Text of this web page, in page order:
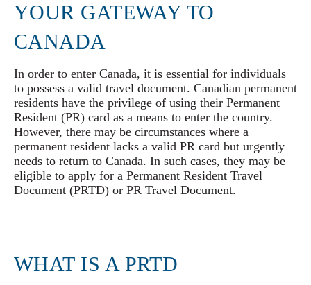
YOUR GATEWAY TO
CANADA
In order to enter Canada, it is essential for individuals
to possess a valid travel document. Canadian permanent
residents have the privilege of using their Permanent
Resident (PR) card as a means to enter the country.
However, there may be circumstances where a
permanent resident lacks a valid PR card but urgently
needs to return to Canada. In such cases, they may be
eligible to apply for a Permanent Resident Travel
Document (PRTD) or PR Travel Document.
WHAT IS A PRTD